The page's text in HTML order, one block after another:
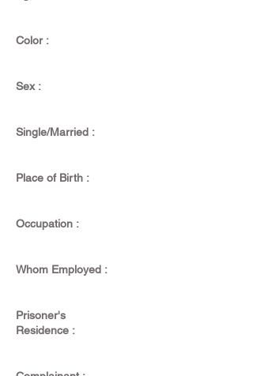
Color :
Sex :
Single/Married :
Place of Birth :
Occupation :
Whom Employed :
Prisoner's
Residence :